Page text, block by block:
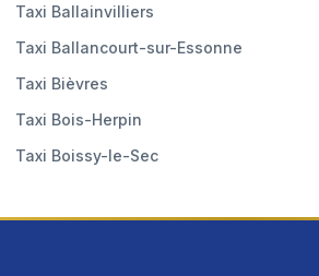
Taxi Ballainvilliers
Taxi Ballancourt-sur-Essonne
Taxi Bièvres
Taxi Bois-Herpin
Taxi Boissy-le-Sec